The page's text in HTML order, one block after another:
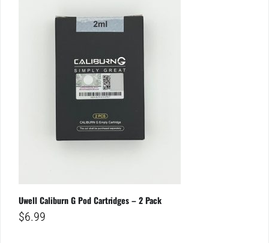
Uwell Caliburn G Pod Cartridges – 2 Pack
$6.99